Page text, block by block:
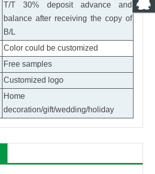
T/T 30% deposit advance and
balance after receiving the copy of
B/L
Color could be customized
Free samples
Customized logo
Home
decoration/gift/wedding/holiday